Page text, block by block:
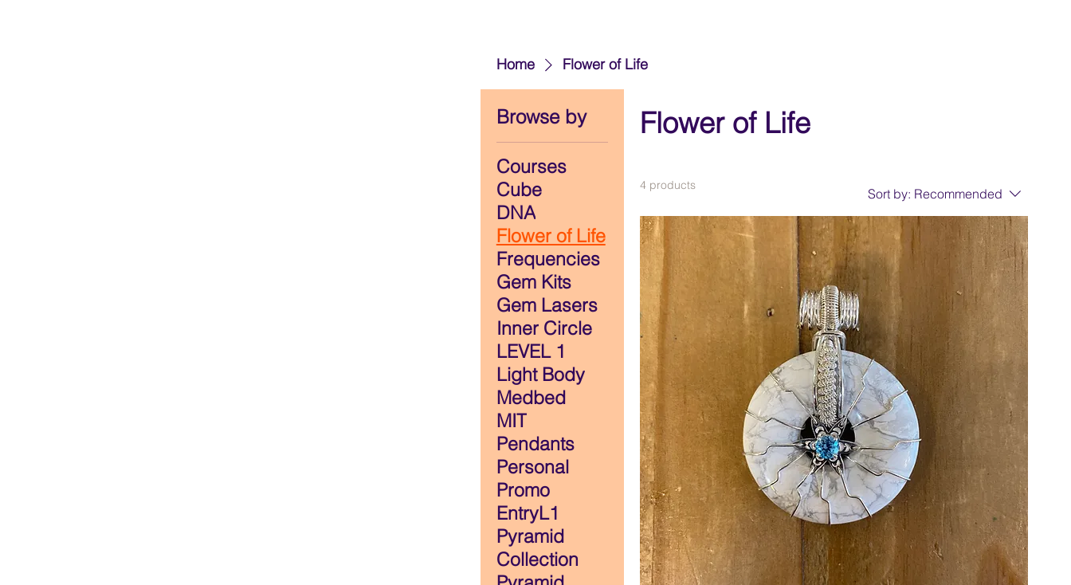
Home Flower of Life
Browse by
Courses
Cube
DNA
Flower of Life
Frequencies
Gem Kits
Gem Lasers
Inner Circle
LEVEL 1
Light Body
Medbed
MIT
Pendants
Personal
Promo
EntryL1
Pyramid
Collection
Flower of Life
4 products
Sort by: Recommended